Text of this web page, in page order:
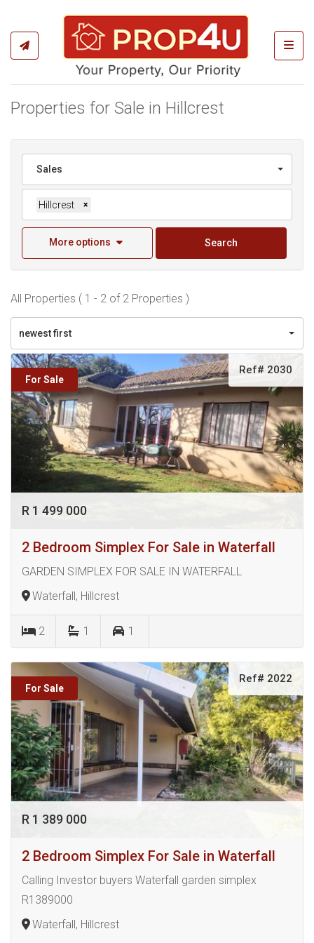
Properties for Sale in Hillcrest
Sales
Hillcrest ×
More options Search
All Properties ( 1 - 2 of 2 Properties )
newest first
For Sale
Ref# 2030
R 1 499 000
2 Bedroom Simplex For Sale in Waterfall
GARDEN SIMPLEX FOR SALE IN WATERFALL
Waterfall, Hillcrest
2 1 1
For Sale
Ref# 2022
R 1 389 000
2 Bedroom Simplex For Sale in Waterfall
Calling Investor buyers Waterfall garden simplex
R1389000
Waterfall, Hillcrest